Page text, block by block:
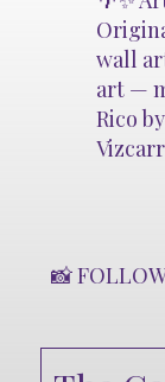
📸
wall
art —
Rico